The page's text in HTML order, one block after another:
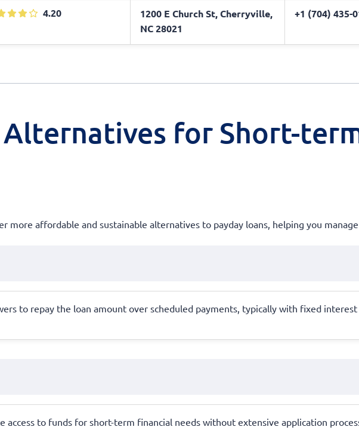
4.20
1200 E Church St, Cherryville,
NC 28021
+1 (704) 435-
for Short-
more affordable and sustainable alternatives to payday loans, helping you
to repay the loan amount over scheduled payments, typically with fixed
access to funds for short-term financial needs without extensive application